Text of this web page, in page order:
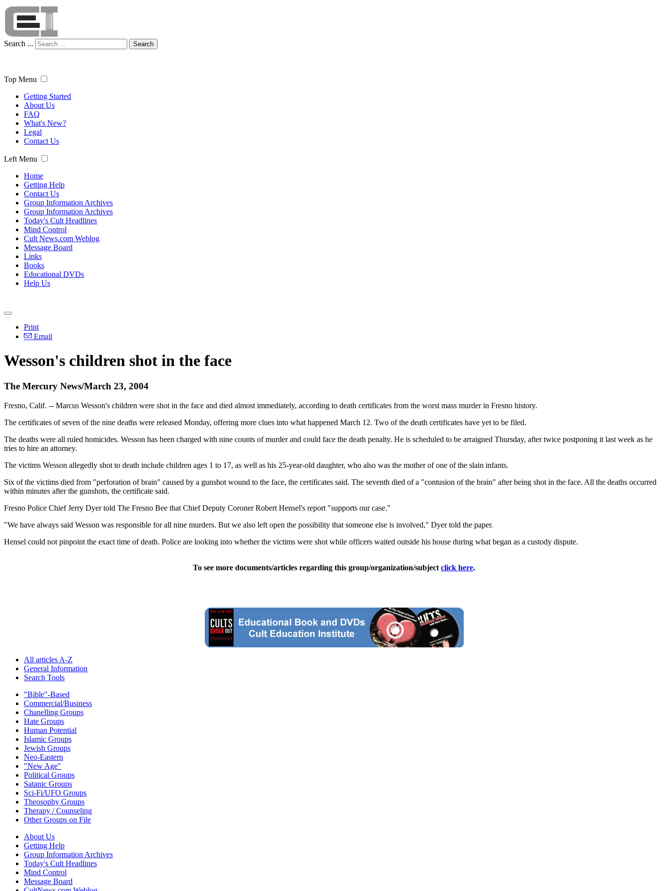
Search ... Search
Top Menu
Getting Started
About Us
FAQ
What's New?
Legal
Contact Us
Left Menu
Home
Getting Help
Contact Us
Group Information Archives
Group Information Archives
Today's Cult Headlines
Mind Control
Cult News.com Weblog
Message Board
Links
Books
Educational DVDs
Help Us
Print
Email
Wesson's children shot in the face
The Mercury News/March 23, 2004
Fresno, Calif. -- Marcus Wesson's children were shot in the face and died almost immediately, according to death certificates from the worst mass murder in Fresno history.
The certificates of seven of the nine deaths were released Monday, offering more clues into what happened March 12. Two of the death certificates have yet to be filed.
The deaths were all ruled homicides. Wesson has been charged with nine counts of murder and could face the death penalty. He is scheduled to be arraigned Thursday, after twice postponing it last week as he
tries to hire an attorney.
The victims Wesson allegedly shot to death include children ages 1 to 17, as well as his 25-year-old daughter, who also was the mother of one of the slain infants.
Six of the victims died from "perforation of brain" caused by a gunshot wound to the face, the certificates said. The seventh died of a "contusion of the brain" after being shot in the face. All the deaths occurred
within minutes after the gunshots, the certificate said.
Fresno Police Chief Jerry Dyer told The Fresno Bee that Chief Deputy Coroner Robert Hensel's report "supports our case."
"We have always said Wesson was responsible for all nine murders. But we also left open the possibility that someone else is involved," Dyer told the paper.
Hensel could not pinpoint the exact time of death. Police are looking into whether the victims were shot while officers waited outside his house during what began as a custody dispute.
To see more documents/articles regarding this group/organization/subject click here.
All articles A-Z
General Information
Search Tools
"Bible"-Based
Commercial/Business
Chanelling Groups
Hate Groups
Human Potential
Islamic Groups
Jewish Groups
Neo-Eastern
"New Age"
Political Groups
Satanic Groups
Sci-Fi/UFO Groups
Theosophy Groups
Therapy / Counseling
Other Groups on File
About Us
Getting Help
Group Information Archives
Today's Cult Headlines
Mind Control
Message Board